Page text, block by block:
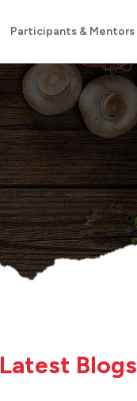
Participants & Mentors
Latest Blogs